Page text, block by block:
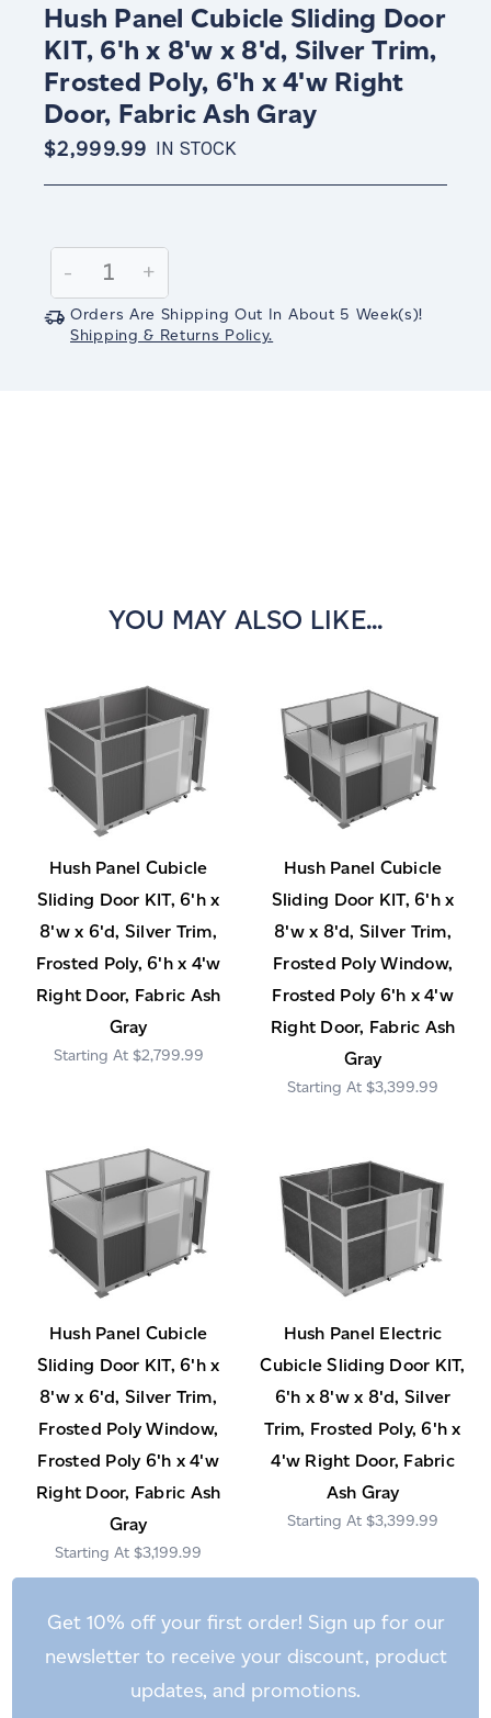
Hush Panel Cubicle Sliding Door
KIT, 6'h x 8'w x 8'd, Silver Trim,
Frosted Poly, 6'h x 4'w Right
Door, Fabric Ash Gray
$2,999.99 IN STOCK
Stock:
Decrease
Quantity:
-
Increase
Quantity:
+
Orders Are Shipping Out In About 5 Week(s)!
Shipping & Returns Policy.
YOU MAY ALSO LIKE...
Hush Panel Cubicle
Sliding Door KIT, 6'h x
8'w x 6'd, Silver Trim,
Frosted Poly, 6'h x 4'w
Right Door, Fabric Ash
Gray
$2,799.99
Hush Panel Cubicle
Sliding Door KIT, 6'h x
8'w x 8'd, Silver Trim,
Frosted Poly Window,
Frosted Poly 6'h x 4'w
Right Door, Fabric Ash
Gray
$3,399.99
Hush Panel Cubicle
Sliding Door KIT, 6'h x
8'w x 6'd, Silver Trim,
Frosted Poly Window,
Frosted Poly 6'h x 4'w
Right Door, Fabric Ash
Gray
$3,199.99
Hush Panel Electric
Cubicle Sliding Door KIT,
6'h x 8'w x 8'd, Silver
Trim, Frosted Poly, 6'h x
4'w Right Door, Fabric
Ash Gray
$3,399.99
Get 10% off your first order! Sign up for our
newsletter to receive your discount, product
updates, and promotions.